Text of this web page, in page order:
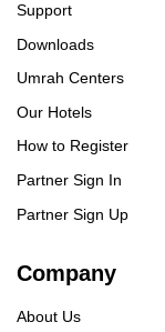
Support
Downloads
Umrah Centers
Our Hotels
How to Register
Partner Sign In
Partner Sign Up
Company
About Us